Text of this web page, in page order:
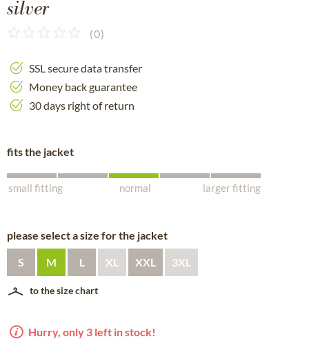
silver
(0)
SSL secure data transfer
Money back guarantee
30 days right of return
fits the jacket
small fitting normal larger fitting
please select a size for the jacket
S M L XL XXL 3XL
to the size chart
Hurry, only 3 left in stock!